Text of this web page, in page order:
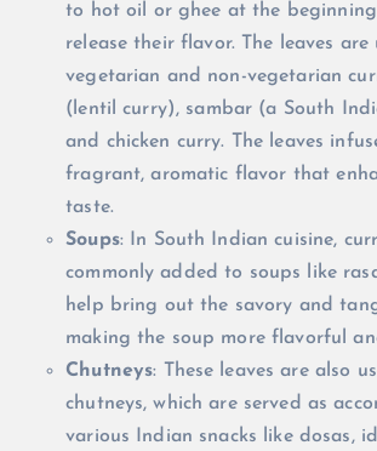
to hot oil or ghee at the
release their flavor. The leaves
vegetarian and non-vegetarian
(lentil curry), sambar (a South
and chicken curry. The leaves
fragrant, aromatic flavor that
taste.
Soups: In South Indian cuisine,
commonly added to soups like
help bring out the savory and
making the soup more flavorful
Chutneys: These leaves are also
chutneys, which are served as
various Indian snacks like dosas,